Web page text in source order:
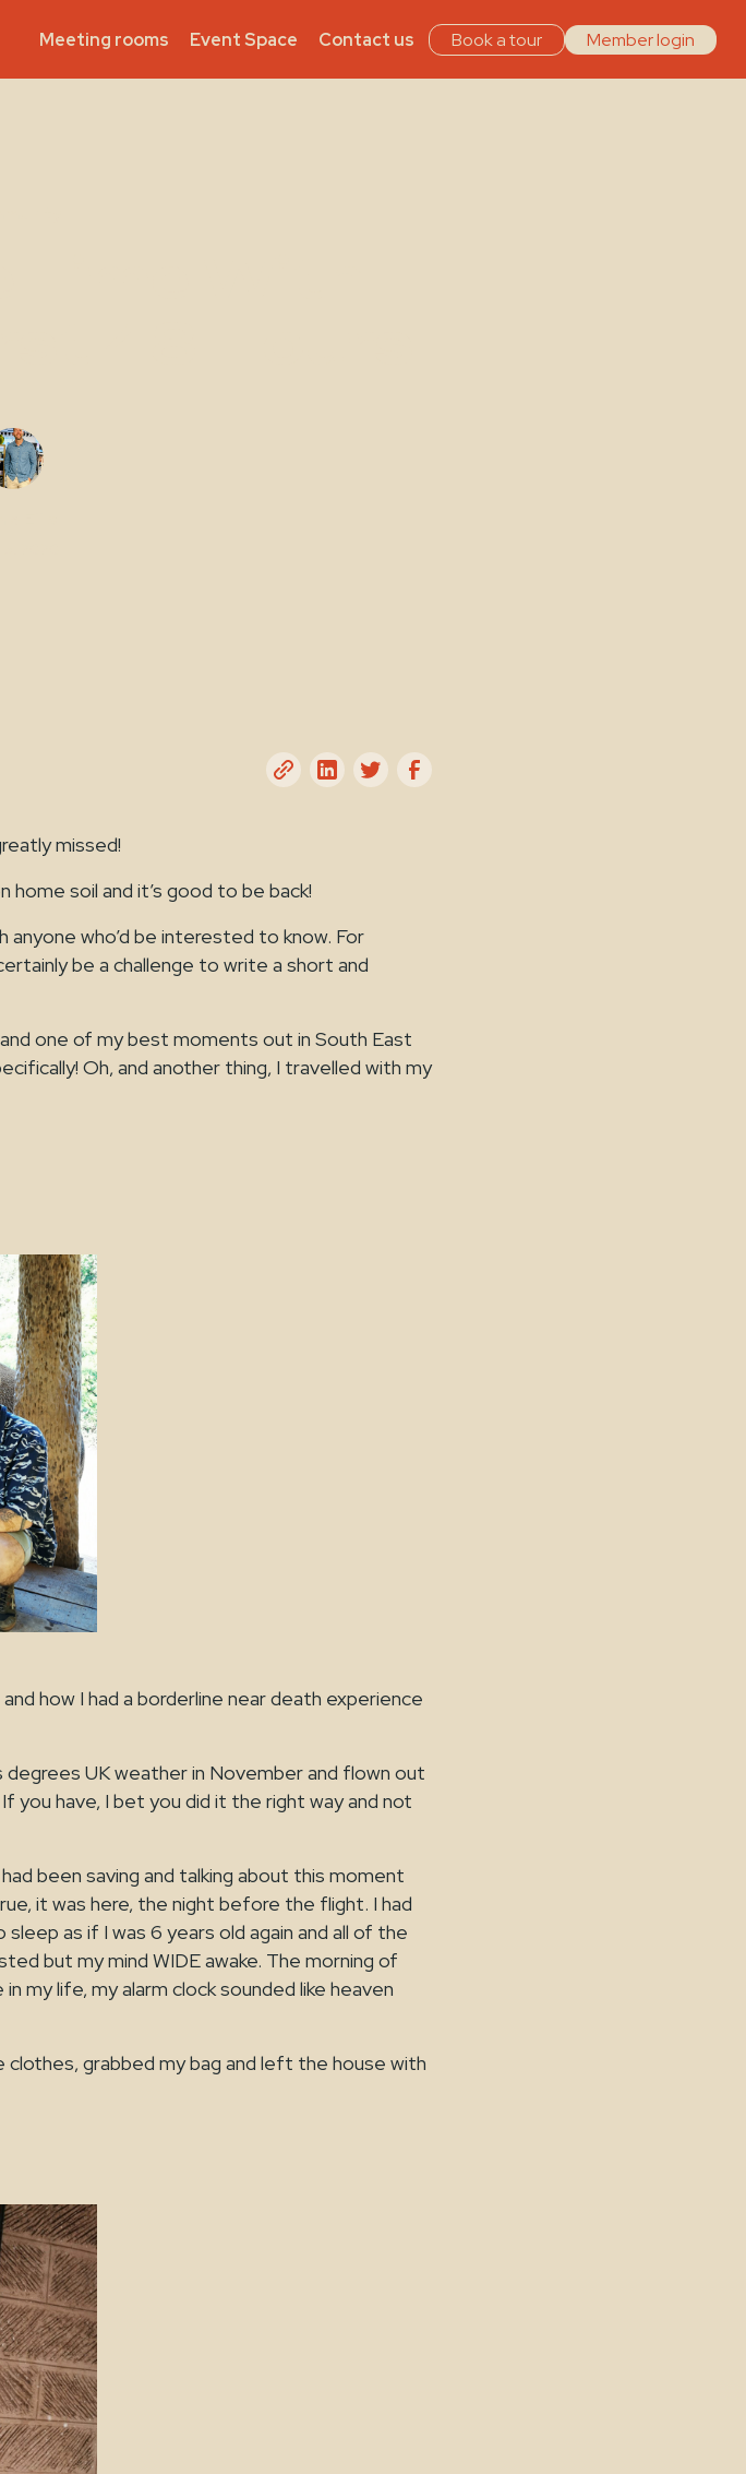
Meeting rooms Event Space Contact us Book a tour Member login
missed!
soil and it’s good to be back!
anyone who’d be interested to know. For
be a challenge to write a short and
one of my best moments out in South East
Oh, and another thing, I travelled with my
how I had a borderline near death experience
UK weather in November and flown out
you have, I bet you did it the right way and not
been saving and talking about this moment
it was here, the night before the flight. I had
as if I was 6 years old again and all of the
but my mind WIDE awake. The morning of
my life, my alarm clock sounded like heaven
clothes, grabbed my bag and left the house with